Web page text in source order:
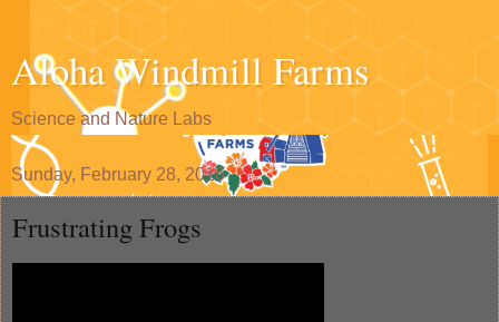
Aloha Windmill Farms
Science and Nature Labs
Sunday, February 28, 2016
Frustrating Frogs